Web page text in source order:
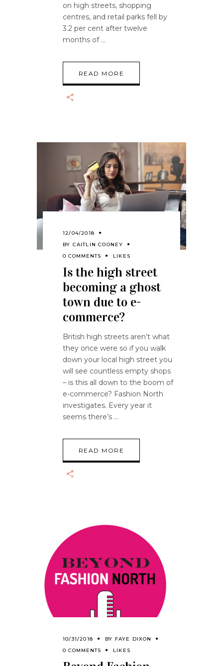
on high streets, shopping
centres, and retail parks fell by
3.2 per cent after twelve
months of
READ MORE
12/04/2018
BY CAITLIN COONEY
0 COMMENTS
LIKES
Is the high street
becoming a ghost
town due to e-
commerce?
British high streets aren’t what
they once were so if you walk
down your local high street you
will see countless empty shops
– is this all down to the boom of
e-commerce? Fashion North
investigates. Every year it
seems there’s
READ MORE
10/31/2018 BY FAYE DIXON
0 COMMENTS
LIKES